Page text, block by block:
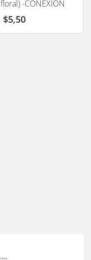
floral) -CONEXION
50GM
$5,50